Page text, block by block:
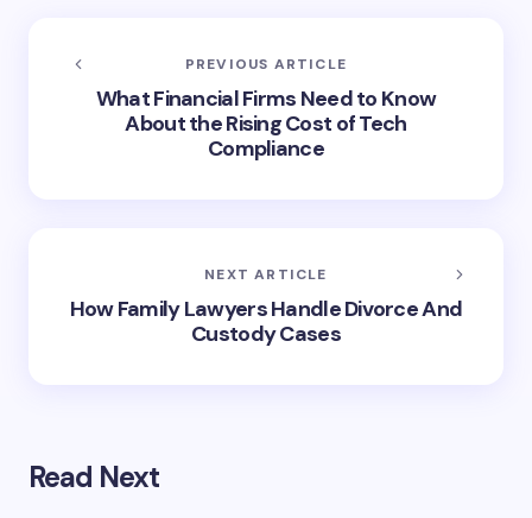
PREVIOUS ARTICLE
What Financial Firms Need to Know
About the Rising Cost of Tech
Compliance
NEXT ARTICLE
How Family Lawyers Handle Divorce And
Custody Cases
Read Next